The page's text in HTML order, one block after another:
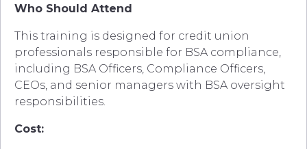
Who Should Attend
This training is designed for credit union
professionals responsible for BSA compliance,
including BSA Officers, Compliance Officers,
CEOs, and senior managers with BSA oversight
responsibilities.
Cost: